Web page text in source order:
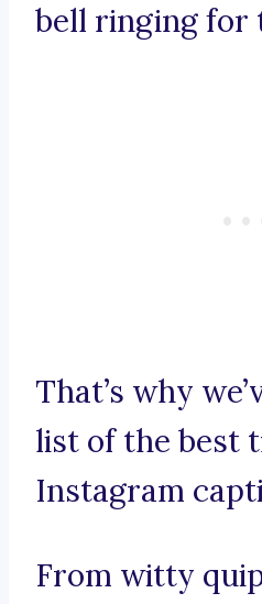
bell ringing for
That’s why
list of the best
Instagram
From witty